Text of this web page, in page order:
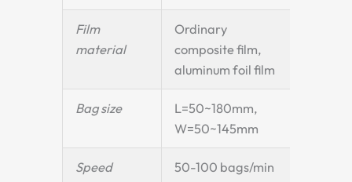
Film
material
Ordinary
composite film,
aluminum foil film
Bag size
L=50~180mm,
W=50~145mm
Speed
50-100 bags/min